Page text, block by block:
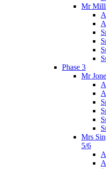
Mr
Phase 3
Mr
Mrs
5/6